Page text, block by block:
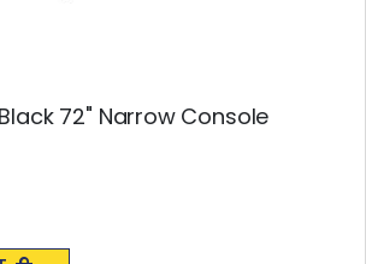
72" Narrow Console